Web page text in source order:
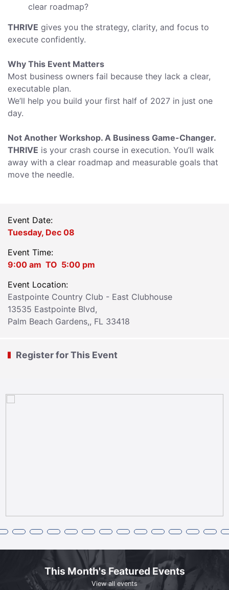
clear roadmap?
THRIVE gives you the strategy, clarity, and focus to
execute confidently.
Why This Event Matters
Most business owners fail because they lack a clear,
executable plan.
We’ll help you build your first half of 2027 in just one
day.
Not Another Workshop. A Business Game-Changer.
THRIVE is your crash course in execution. You’ll walk
away with a clear roadmap and measurable goals that
move the needle.
Event Date:
Tuesday, Dec 08
Event Time:
9:00 am TO 5:00 pm
Event Location:
Eastpointe Country Club - East Clubhouse
13535 Eastpointe Blvd,
Palm Beach Gardens,, FL 33418
Register for This Event
This Month's Featured Events
View all events